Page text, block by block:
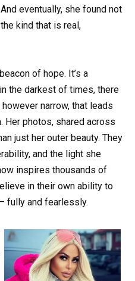
eventually, she found not
kind that is real,
of hope. It’s a
the darkest of times, there
narrow, that leads
Her photos, shared across
just her outer beauty. They
and the light she
inspires thousands of
in their own ability to
fully and fearlessly.